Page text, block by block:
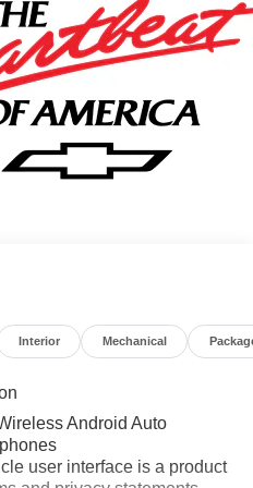
Exp. 08/31/2026
Interior Mechanical
Android Auto
user interface is a product